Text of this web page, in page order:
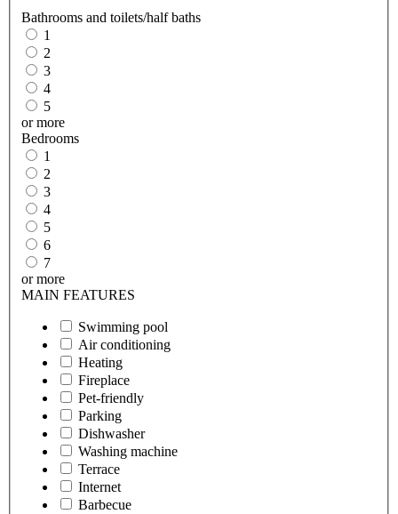
Bathrooms and toilets/half baths
1
2
3
4
5
or more
Bedrooms
1
2
3
4
5
6
7
or more
MAIN FEATURES
Swimming pool
Air conditioning
Heating
Fireplace
Pet-friendly
Parking
Dishwasher
Washing machine
Terrace
Internet
Barbecue